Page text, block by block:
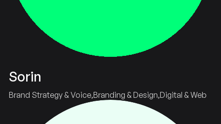
Sorin
Brand Strategy & Voice Branding & Design Digital & Web